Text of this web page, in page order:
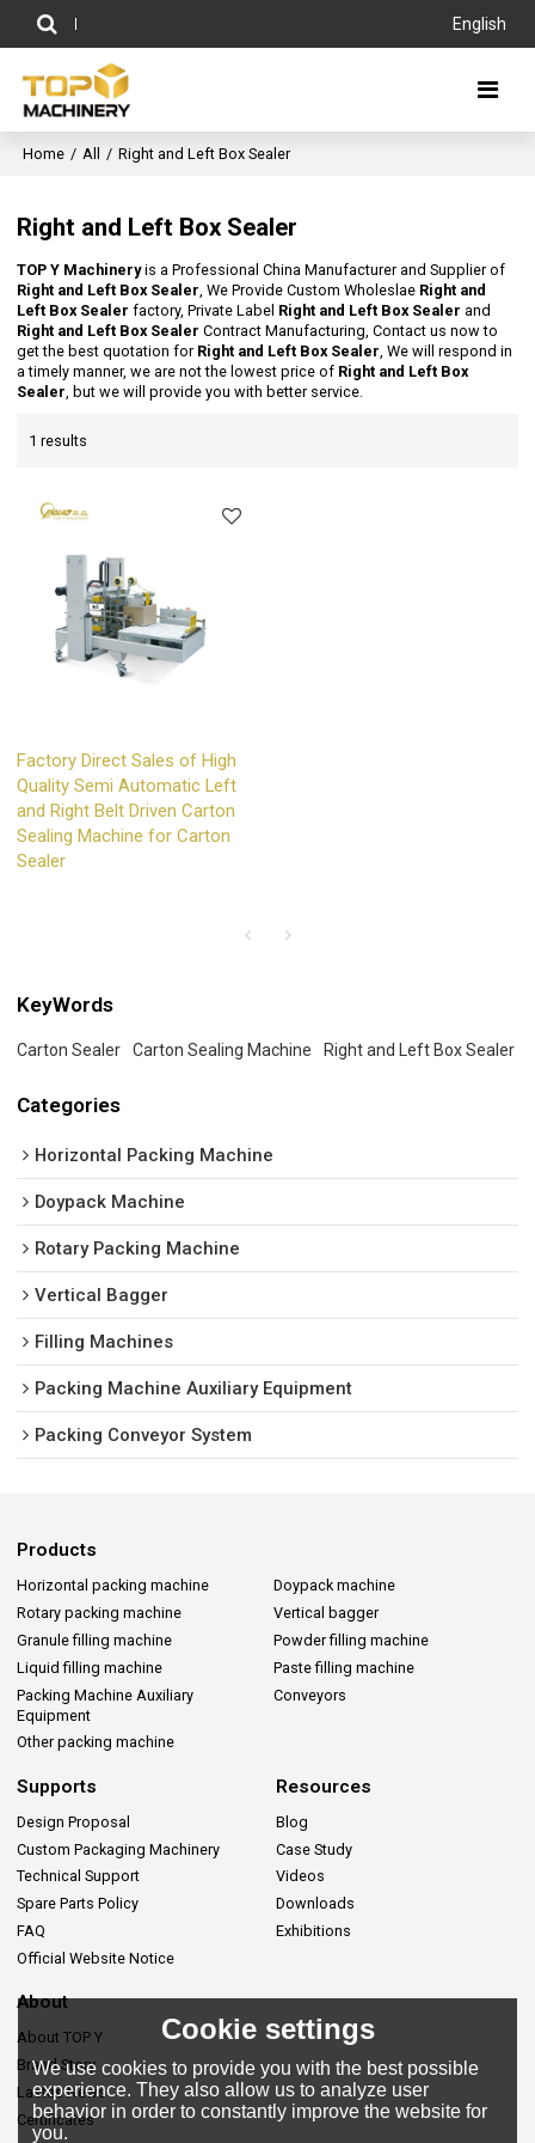
English
Home / All / Right and Left Box Sealer
Right and Left Box Sealer
TOP Y Machineryis a Professional China Manufacturer and Supplier of
Right and Left Box Sealer, We Provide Custom Wholeslae Right and
Left Box Sealer factory, Private Label Right and Left Box Sealer and
Right and Left Box Sealer Contract Manufacturing, Contact us now to
get the best quotation for Right and Left Box Sealer, We will respond in
a timely manner, we are not the lowest price of Right and Left Box
Sealer, but we will provide you with better service.
1 results
Factory Direct Sales of High
Quality Semi Automatic Left
and Right Belt Driven Carton
Sealing Machine for Carton
Sealer
KeyWords
Carton Sealer Carton Sealing Machine Right and Left Box Sealer
Categories
Horizontal Packing Machine
Doypack Machine
Rotary Packing Machine
Vertical Bagger
Filling Machines
Packing Machine Auxiliary Equipment
Packing Conveyor System
Products
Horizontal packing machine
Doypack machine
Rotary packing machine
Vertical bagger
Granule filling machine
Powder filling machine
Liquid filling machine
Paste filling machine
Packing Machine Auxiliary
Equipment
Conveyors
Other packing machine
Supports
Design Proposal
Custom Packaging Machinery
Technical Support
Spare Parts Policy
FAQ
Official Website Notice
Resources
Blog
Case Study
Videos
Downloads
Exhibitions
About
About TOP Y
Brand Story
Lastes News
Certificates
Cookie settings
We use cookies to provide you with the best possible
experience. They also allow us to analyze user
behavior in order to constantly improve the website for
you.